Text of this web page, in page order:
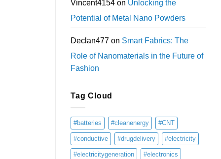
Vincent4154 on Unlocking the
Potential of Metal Nano Powders
Declan477 on Smart Fabrics: The
Role of Nanomaterials in the Future of
Fashion
Tag Cloud
#batteries #cleanenergy #CNT
#conductive #drugdelivery #electricity
#electricitygeneration #electronics